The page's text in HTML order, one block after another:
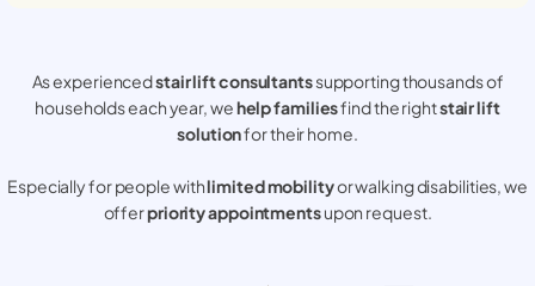
As experiencedstair lift consultantssupporting thousands of
households each year, wehelp familiesfind the rightstair lift
solutionfor their home.
Especially for people withlimited mobilityor walking disabilities, we
offerpriority appointmentsupon request.